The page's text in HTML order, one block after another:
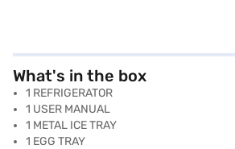
What's in the box
1 REFRIGERATOR
1 USER MANUAL
1 METAL ICE TRAY
1 EGG TRAY